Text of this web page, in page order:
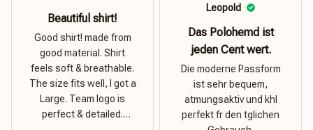
Beautiful shirt!
Good shirt! made from
good material. Shirt
feels soft & breathable.
The size fits well, I got a
Large. Team logo is
perfect & detailed.
Leopold
Das Polohemd ist
jeden Cent wert.
Die moderne Passform
ist sehr bequem,
atmungsaktiv und khl
perfekt fr den tglichen